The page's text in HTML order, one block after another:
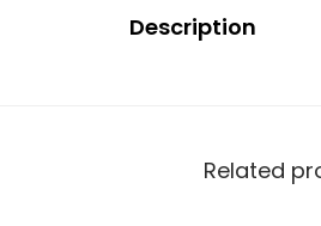
Description
Related